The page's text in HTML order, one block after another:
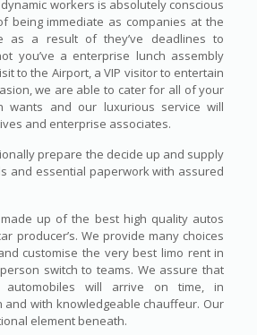
workers is absolutely conscious
being immediate as companies at the
as a result of they’ve deadlines to
you’ve a enterprise lunch assembly
to the Airport, a VIP visitor to entertain
we are able to cater for all of your
wants and our luxurious service will
and enterprise associates.
prepare the decide up and supply
and essential paperwork with assured
up of the best high quality autos
producer’s. We provide many choices
customise the very best limo rent in
switch to teams. We assure that
will arrive on time, in
and with knowledgeable chauffeur. Our
element beneath.